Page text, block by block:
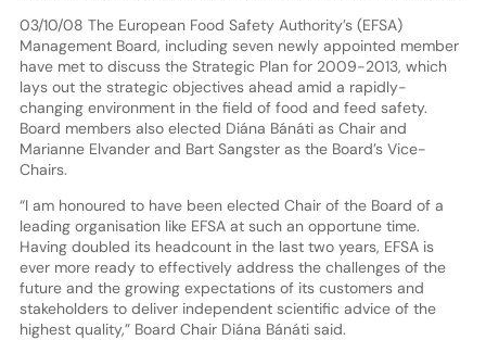
03/10/08 The European Food Safety Authority’s (EFSA)
Management Board, including seven newly appointed member
have met to discuss the Strategic Plan for 2009-2013, which
lays out the strategic objectives ahead amid a rapidly-
changing environment in the field of food and feed safety.
Board members also elected Diána Bánáti as Chair and
Marianne Elvander and Bart Sangster as the Board’s Vice-
Chairs.
“I am honoured to have been elected Chair of the Board of a
leading organisation like EFSA at such an opportune time.
Having doubled its headcount in the last two years, EFSA is
ever more ready to effectively address the challenges of the
future and the growing expectations of its customers and
stakeholders to deliver independent scientific advice of the
highest quality,” Board Chair Diána Bánáti said.